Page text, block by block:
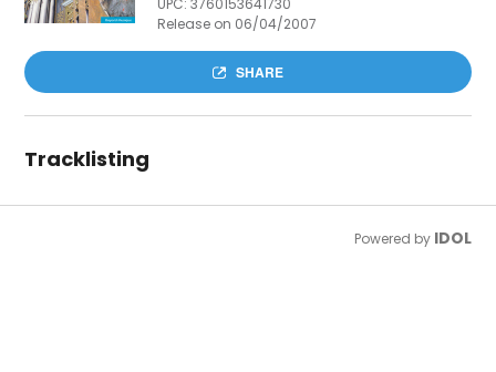
UPC:3760153641730
Release on 06/04/2007
SHARE
Tracklisting
Powered by IDOL